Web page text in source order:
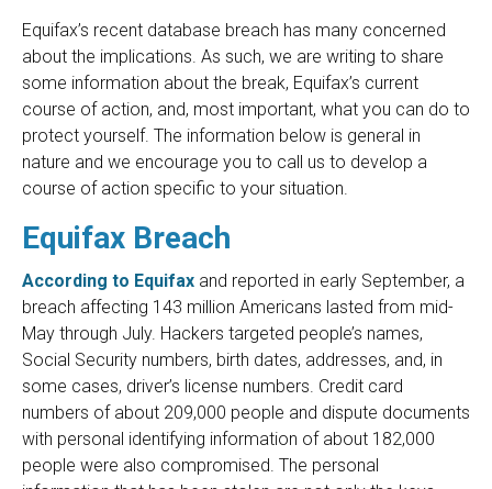
Equifax’s recent database breach has many concerned
about the implications. As such, we are writing to share
some information about the break, Equifax’s current
course of action, and, most important, what you can do to
protect yourself. The information below is general in
nature and we encourage you to call us to develop a
course of action specific to your situation.
Equifax Breach
According to Equifax and reported in early September, a
breach affecting 143 million Americans lasted from mid-
May through July. Hackers targeted people’s names,
Social Security numbers, birth dates, addresses, and, in
some cases, driver’s license numbers. Credit card
numbers of about 209,000 people and dispute documents
with personal identifying information of about 182,000
people were also compromised. The personal